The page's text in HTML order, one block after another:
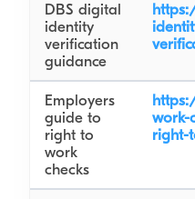
DBS digital
identity
verification
guidance
Employers
guide to
right to
work
checks
work-
right-